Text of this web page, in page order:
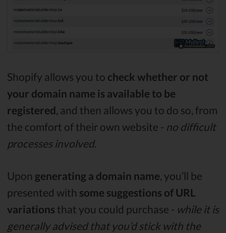
Shopify allows you to check whether or not
your domain name is available to be
registered , and then allows you to do so, from
the comfort of their own website - no difficult
processes involved.
Upon generating a domain name, you’ll be
presented with some suggestions of URL
variations that you could purchase - while it is
generally advised that you’d stick with the